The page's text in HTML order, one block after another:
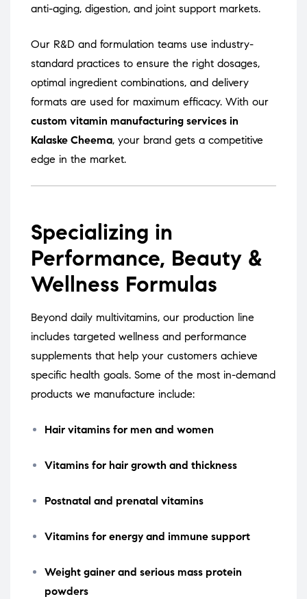
anti-aging, digestion, and joint support markets.
Our R&D and formulation teams use industry-
standard practices to ensure the right dosages,
optimal ingredient combinations, and delivery
formats are used for maximum efficacy. With our
custom vitamin manufacturing services in
Kalaske Cheema, your brand gets a competitive
edge in the market.
Specializing in
Performance, Beauty &
Wellness Formulas
Beyond daily multivitamins, our production line
includes targeted wellness and performance
supplements that help your customers achieve
specific health goals. Some of the most in-demand
products we manufacture include:
Hair vitamins for men and women
Vitamins for hair growth and thickness
Postnatal and prenatal vitamins
Vitamins for energy and immune support
Weight gainer and serious mass protein
powders